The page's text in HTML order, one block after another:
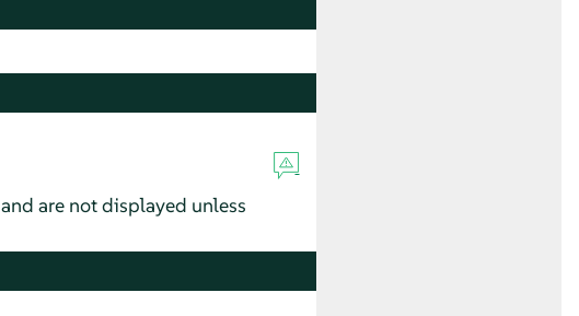
are not displayed unless